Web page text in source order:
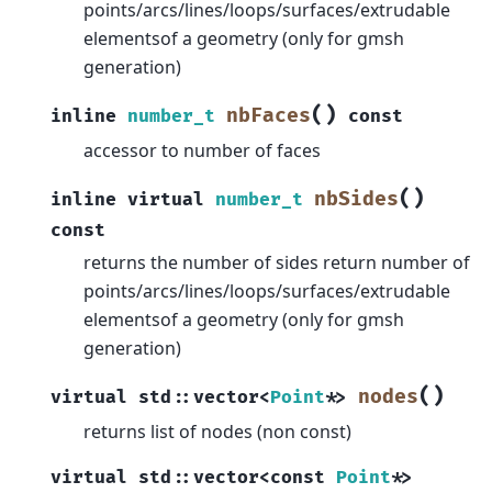
points/arcs/lines/loops/surfaces/extrudable
elementsof a geometry (only for gmsh
generation)
inline number_t nbFaces( ) const
accessor to number of faces
inline virtual number_t nbSides( )
const
returns the number of sides return number of
points/arcs/lines/loops/surfaces/extrudable
elementsof a geometry (only for gmsh
generation)
virtual std :: vector<Point*> nodes( )
returns list of nodes (non const)
virtual std :: vector<const Point*>